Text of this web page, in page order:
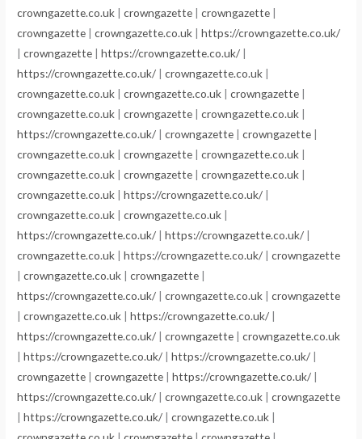
crowngazette.co.uk |crowngazette |crowngazette |
crowngazette |crowngazette.co.uk |https://crowngazette.co.uk/
|crowngazette |https://crowngazette.co.uk/ |
https://crowngazette.co.uk/ |crowngazette.co.uk |
crowngazette.co.uk |crowngazette.co.uk |crowngazette |
crowngazette.co.uk |crowngazette |crowngazette.co.uk |
https://crowngazette.co.uk/ |crowngazette |crowngazette |
crowngazette.co.uk |crowngazette |crowngazette.co.uk |
crowngazette.co.uk |crowngazette |crowngazette.co.uk |
crowngazette.co.uk |https://crowngazette.co.uk/ |
crowngazette.co.uk |crowngazette.co.uk |
https://crowngazette.co.uk/ |https://crowngazette.co.uk/ |
crowngazette.co.uk |https://crowngazette.co.uk/ |crowngazette
|crowngazette.co.uk |crowngazette |
https://crowngazette.co.uk/ |crowngazette.co.uk |crowngazette
|crowngazette.co.uk |https://crowngazette.co.uk/ |
https://crowngazette.co.uk/ |crowngazette |crowngazette.co.uk
|https://crowngazette.co.uk/ |https://crowngazette.co.uk/ |
crowngazette |crowngazette |https://crowngazette.co.uk/ |
https://crowngazette.co.uk/ |crowngazette.co.uk |crowngazette
|https://crowngazette.co.uk/ |crowngazette.co.uk |